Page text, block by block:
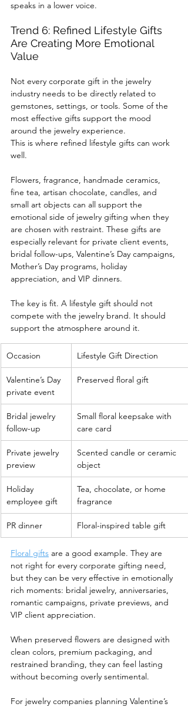
speaks in a lower voice.
Trend 6: Refined Lifestyle Gifts
Are Creating More Emotional
Value
Not every corporate gift in the jewelry
industry needs to be directly related to
gemstones, settings, or tools. Some of the
most effective gifts support the mood
around the jewelry experience.
This is where refined lifestyle gifts can work
well.
Flowers, fragrance, handmade ceramics,
fine tea, artisan chocolate, candles, and
small art objects can all support the
emotional side of jewelry gifting when they
are chosen with restraint. These gifts are
especially relevant for private client events,
bridal follow-ups, Valentine’s Day campaigns,
Mother’s Day programs, holiday
appreciation, and VIP dinners.
The key is fit. A lifestyle gift should not
compete with the jewelry brand. It should
support the atmosphere around it.
Occasion Lifestyle Gift Direction
Valentine’s Day
private event
Preserved floral gift
Bridal jewelry
follow-up
Small floral keepsake with
care card
Private jewelry
preview
Scented candle or ceramic
object
Holiday
employee gift
Tea, chocolate, or home
fragrance
PR dinner Floral-inspired table gift
Floral gifts are a good example. They are
not right for every corporate gifting need,
but they can be very effective in emotionally
rich moments: bridal jewelry, anniversaries,
romantic campaigns, private previews, and
VIP client appreciation.
When preserved flowers are designed with
clean colors, premium packaging, and
restrained branding, they can feel lasting
without becoming overly sentimental.
For jewelry companies planning Valentine’s